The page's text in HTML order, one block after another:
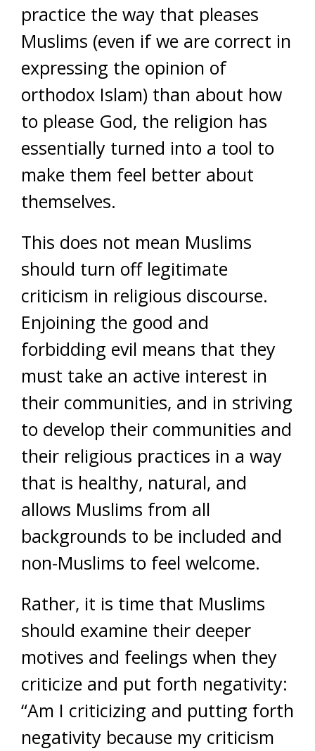
practice the way that pleases
Muslims (even if we are correct in
expressing the opinion of
orthodox Islam) than about how
to please God, the religion has
essentially turned into a tool to
make them feel better about
themselves.
This does not mean Muslims
should turn off legitimate
criticism in religious discourse.
Enjoining the good and
forbidding evil means that they
must take an active interest in
their communities, and in striving
to develop their communities and
their religious practices in a way
that is healthy, natural, and
allows Muslims from all
backgrounds to be included and
non-Muslims to feel welcome.
Rather, it is time that Muslims
should examine their deeper
motives and feelings when they
criticize and put forth negativity:
“Am I criticizing and putting forth
negativity because my criticism